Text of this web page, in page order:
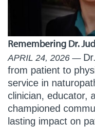
Remembering Dr.
APRIL 24, 2026
from patient to
service in
clinician, educator,
championed
lasting impact on